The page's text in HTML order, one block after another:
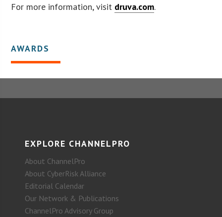
For more information, visit druva.com.
AWARDS
EXPLORE CHANNELPRO
About ChannelPro
About CyberRisk Alliance
Editorial Calendar
Our Network & Publications
ChannelPro Advisory Group